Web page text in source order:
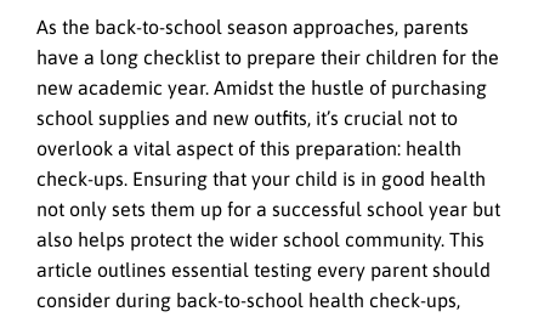
As the back-to-school season approaches, parents
have a long checklist to prepare their children for the
new academic year. Amidst the hustle of purchasing
school supplies and new outfits, it’s crucial not to
overlook a vital aspect of this preparation: health
check-ups. Ensuring that your child is in good health
not only sets them up for a successful school year but
also helps protect the wider school community. This
article outlines essential testing every parent should
consider during back-to-school health check-ups,